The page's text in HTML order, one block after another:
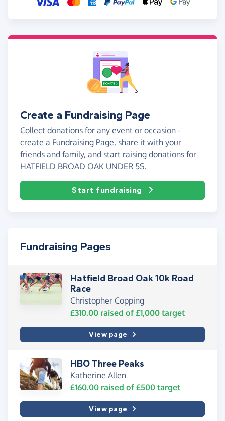
Create a Fundraising Page
Collect donations for any event or occasion -
create a Fundraising Page, share it with your
friends and family, and start raising donations for
HATFIELD BROAD OAK UNDER 5S.
Start fundraising
Fundraising Pages
Hatfield Broad Oak 10k Road
Race
Christopher Copping
£310.00 raised of £1,000 target
View page
HBO Three Peaks
Katherine Allen
£160.00 raised of £500 target
View page